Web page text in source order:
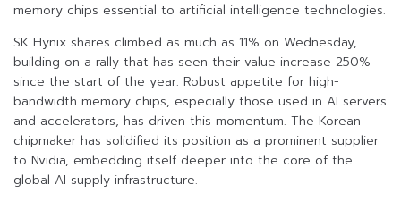
memory chips essential to artificial intelligence technologies.
SK Hynix shares climbed as much as 11% on Wednesday,
building on a rally that has seen their value increase 250%
since the start of the year. Robust appetite for high-
bandwidth memory chips, especially those used in AI servers
and accelerators, has driven this momentum. The Korean
chipmaker has solidified its position as a prominent supplier
to Nvidia, embedding itself deeper into the core of the
global AI supply infrastructure.